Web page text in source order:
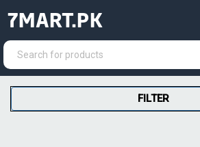
7MART.PK
FILTER